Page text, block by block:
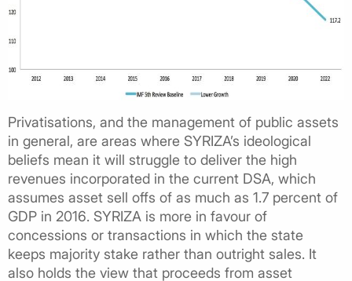
Privatisations, and the management of public assets
in general, are areas where SYRIZA’s ideological
beliefs mean it will struggle to deliver the high
revenues incorporated in the current DSA, which
assumes asset sell offs of as much as 1.7 percent of
GDP in 2016. SYRIZA is more in favour of
concessions or transactions in which the state
keeps majority stake rather than outright sales. It
also holds the view that proceeds from asset